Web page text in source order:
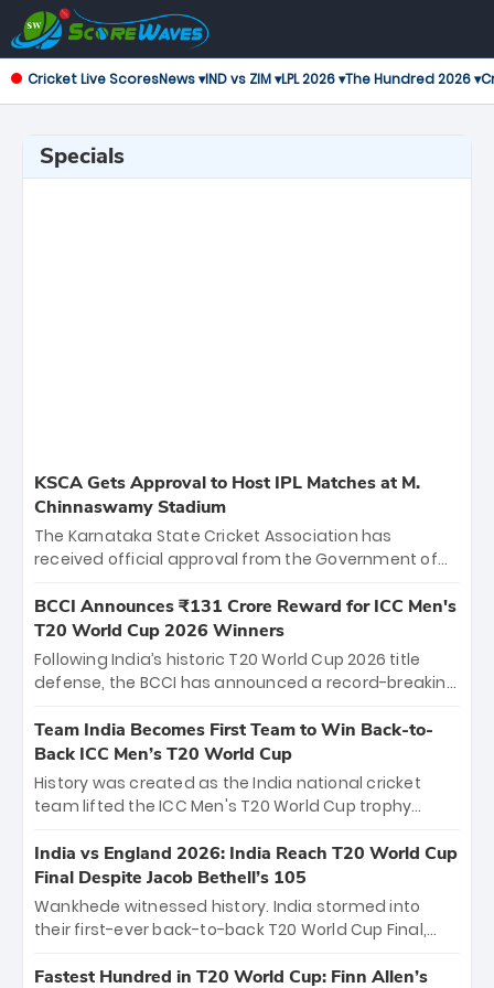
Cricket Live ScoresNews ▾IND vs ZIM ▾LPL 2026 ▾The Hundred 2026 ▾
Specials
KSCA Gets Approval to Host IPL Matches at M.
Chinnaswamy Stadium
The Karnataka State Cricket Association has
received official approval from the Government of
the iconic M. Chinnaswamy Stadium in Bengaluru.
The venue will host the season opener on March 28
between Royal Challengers Bengaluru and Sunrisers
Hyderabad, setting the stage for an electrifying
cricket action.
BCCI Announces ₹131 Crore Reward for ICC Men's
T20 World Cup 2026 Winners
Following India’s historic T20 World Cup 2026 title
defense, the BCCI has announced a record-breaking
bounty honors the squad’s dominant victory over
New Zealand. Each of the 15 players will receive ₹6
crore, with the remaining ₹41 crore distributed
among Gautam Gambhir’s coaching staff and
unprecedented third T20 world title.
Team India Becomes First Team to Win Back-to-
Back ICC Men’s T20 World Cup
History was created as the India national cricket
team lifted the ICC Men's T20 World Cup trophy
titles and the first to win three T20 World Cups. Sanju
Samson led the charge with a brilliant 89 in the final
and a stunning tournament comeback to win Player
of the Tournament, while Jasprit Bumrah’s 4-wicket
India vs England 2026: India Reach T20 World Cup
Final Despite Jacob Bethell’s 105
Wankhede witnessed history. India stormed into
their first-ever back-to-back T20 World Cup Final,
499-run thriller. Sanju Samson’s 89 equaled Virat
Fastest Hundred in T20 World Cup: Finn Allen’s